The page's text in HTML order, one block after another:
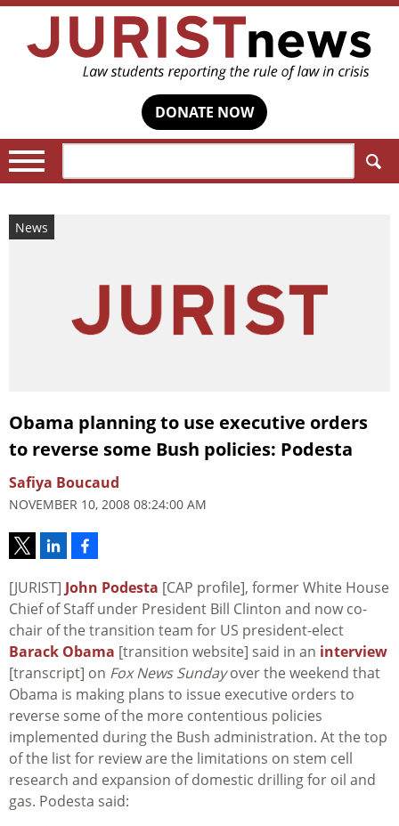
DONATE NOW
News
Obama planning to use executive orders
to reverse some Bush policies: Podesta
Safiya Boucaud
NOVEMBER 10, 2008 08:24:00 AM
[JURIST] John Podesta [CAP profile], former White House
Chief of Staff under President Bill Clinton and now co-
chair of the transition team for US president-elect
Barack Obama [transition website] said in an interview
[transcript] on Fox News Sundayover the weekend that
Obama is making plans to issue executive orders to
reverse some of the more contentious policies
implemented during the Bush administration. At the top
of the list for review are the limitations on stem cell
research and expansion of domestic drilling for oil and
gas. Podesta said: